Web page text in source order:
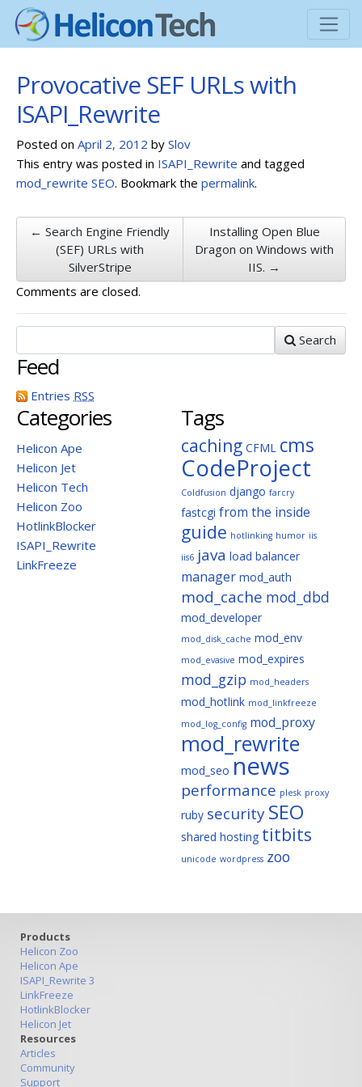
Provocative SEF URLs with
ISAPI_Rewrite
Posted on April 2, 2012 by Slov
This entry was posted in ISAPI_Rewrite and tagged
mod_rewrite SEO. Bookmark the permalink.
← Search Engine Friendly
(SEF) URLs with
SilverStripe
Installing Open Blue
Dragon on Windows with
IIS. →
Comments are closed.
Search
Feed
Entries RSS
Categories
Helicon Ape
Helicon Jet
Helicon Tech
Helicon Zoo
HotlinkBlocker
ISAPI_Rewrite
LinkFreeze
Tags
caching CFML cms
CodeProject
Coldfusion django farcry
fastcgi from the inside
guide hotlinking humor iis
iis6 java load balancer
manager mod_auth
mod_cache mod_dbd
mod_developer
mod_disk_cache mod_env
mod_evasive mod_expires
mod_gzip mod_headers
mod_hotlink mod_linkfreeze
mod_log_config mod_proxy
mod_rewrite
mod_seo news
performance plesk proxy
ruby securitySEO
shared hosting titbits
unicode wordpress zoo
Products
Helicon Zoo
Helicon Ape
ISAPI_Rewrite 3
LinkFreeze
HotlinkBlocker
Helicon Jet
Resources
Articles
Community
Support